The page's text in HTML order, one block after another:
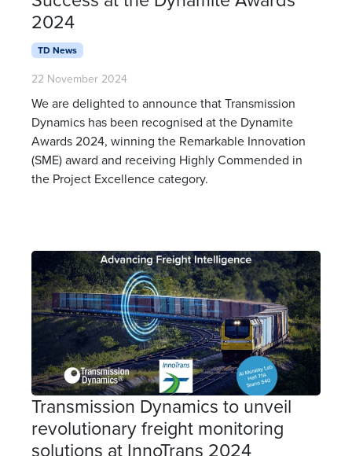
2024
TD News
22 November 2024
We are delighted to announce that Transmission
Dynamics has been recognised at the Dynamite
Awards 2024, winning the Remarkable Innovation
(SME) award and receiving Highly Commended in
the Project Excellence category.
Transmission Dynamics to unveil
revolutionary freight monitoring
solutions at InnoTrans 2024